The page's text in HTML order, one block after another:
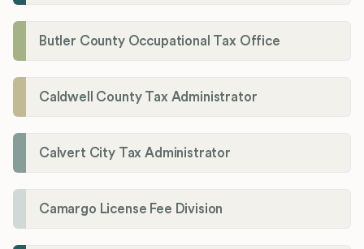
Butler County Occupational Tax Office
Caldwell County Tax Administrator
Calvert City Tax Administrator
Camargo License Fee Division